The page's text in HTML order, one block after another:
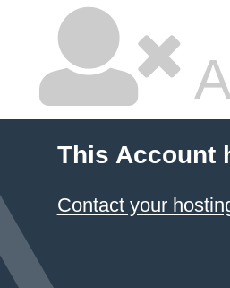
This Account
Contact your